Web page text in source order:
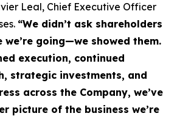
Leal, Chief Executive Officer
“We didn’t ask shareholders
we’re going—we showed them.
execution, continued
strategic investments, and
across the Company, we’ve
picture of the business we’re